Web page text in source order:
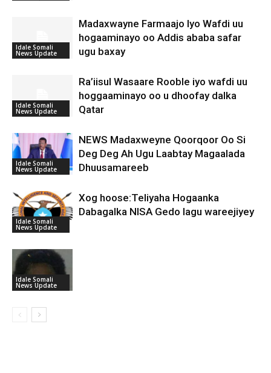
Idale Somali
News Update
Madaxwayne Farmaajo Iyo Wafdi uu
hogaaminayo oo Addis ababa safar
ugu baxay
Idale Somali
News Update
Ra’iisul Wasaare Rooble iyo wafdi uu
hoggaaminayo oo u dhoofay dalka
Qatar
Idale Somali
News Update
NEWS Madaxweyne Qoorqoor Oo Si
Deg Deg Ah Ugu Laabtay Magaalada
Dhuusamareeb
Idale Somali
News Update
Xog hoose:Teliyaha Hogaanka
Dabagalka NISA Gedo lagu wareejiyey
Idale Somali
News Update